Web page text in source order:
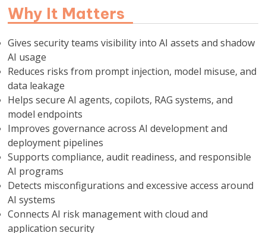
Why It Matters
Gives security teams visibility into AI assets and shadow
AI usage
Reduces risks from prompt injection, model misuse, and
data leakage
Helps secure AI agents, copilots, RAG systems, and
model endpoints
Improves governance across AI development and
deployment pipelines
Supports compliance, audit readiness, and responsible
AI programs
Detects misconfigurations and excessive access around
AI systems
Connects AI risk management with cloud and
application security